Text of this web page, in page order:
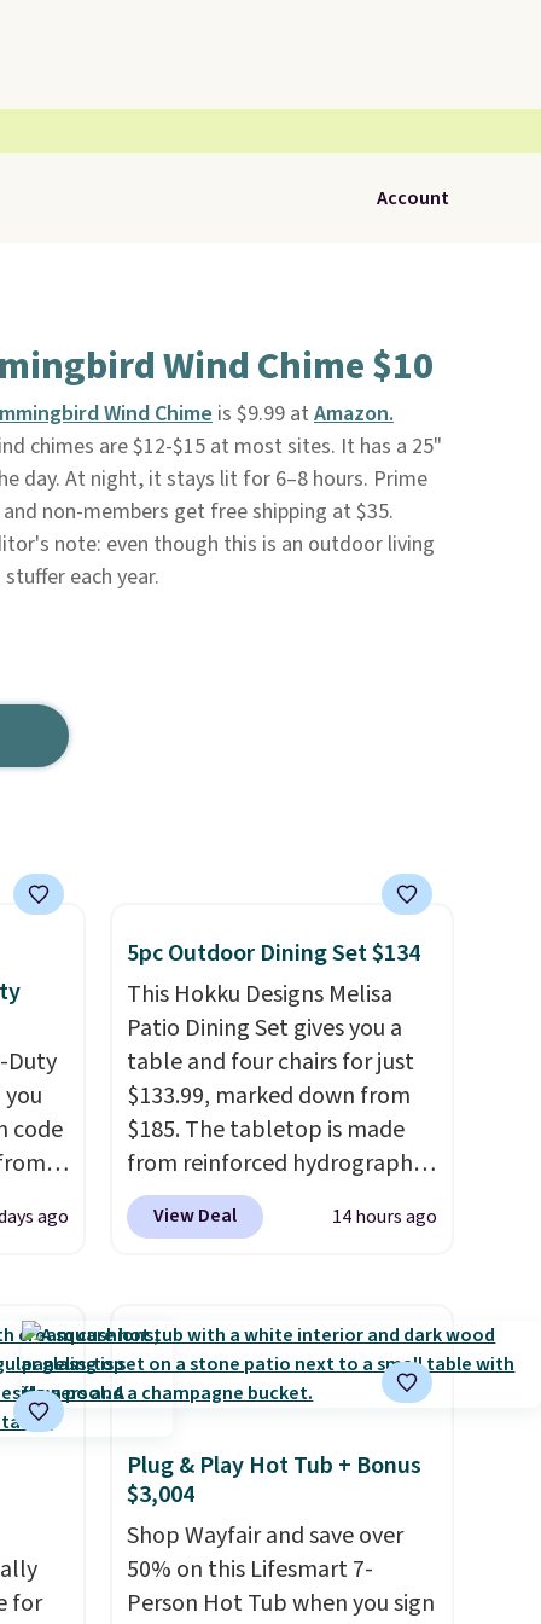
Account
Wind Chime $10
Wind Chimeis $9.99 at Amazon.
chimes are $12-$15 at most sites. It has a 25"
day. At night, it stays lit for 6–8 hours. Prime
non-members get free shipping at $35.
note: even though this is an outdoor living
each year.
Duty
code
for
and
ago
5pc Outdoor Dining Set $134
This Hokku Designs Melisa
Patio Dining Set gives you a
table and four chairs for just
$133.99, marked down from
$185. The tabletop is made
from reinforced hydrographic
glass paired with a powder
coated steel frame, so it holds
The four chairs are wrapped in
PVC coated polyester fabric
built for all weather use, and
need to save space or store
them for winter.
five-piece sets like this go for
over $200 elsewhere online.
View Deal 14 hours ago
for
Plug & Play Hot Tub + Bonus
$3,004
Shop Wayfair and save over
50% on this Lifesmart 7-
Person Hot Tub when you sign